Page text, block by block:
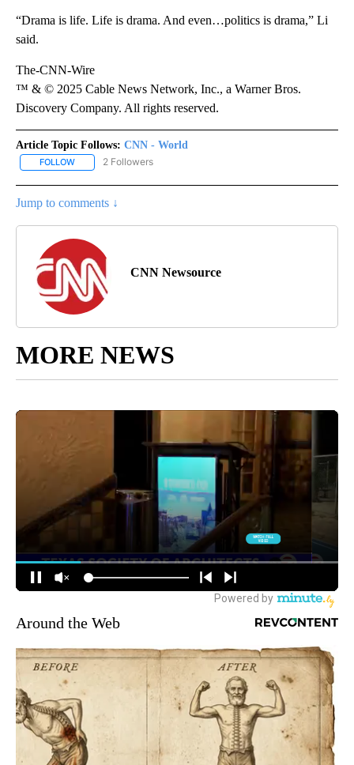
“Drama is life. Life is drama. And even…politics is drama,” Li
said.
The-CNN-Wire
™ & © 2025 Cable News Network, Inc., a Warner Bros.
Discovery Company. All rights reserved.
Article Topic Follows: CNN - World
FOLLOW FOLLOW "CNN - WORLD" TO RECEIVE NOTIFICATIONS ABOUT
2 Followers
Jump to comments ↓
CNN Newsource
MORE NEWS
Around the Web